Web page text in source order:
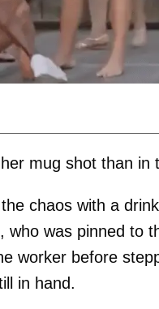
mug shot than in
chaos with a
was pinned to
worker before
in hand.